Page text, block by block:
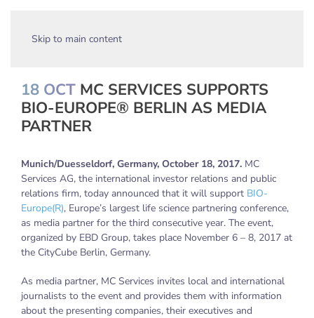
Skip to main content
18 OCT MC SERVICES SUPPORTS
BIO-EUROPE® BERLIN AS MEDIA
PARTNER
Munich/Duesseldorf, Germany, October 18, 2017. MC
Services AG, the international investor relations and public
relations firm, today announced that it will support BIO-
Europe(R), Europe’s largest life science partnering conference,
as media partner for the third consecutive year. The event,
organized by EBD Group, takes place November 6 – 8, 2017 at
the CityCube Berlin, Germany.
As media partner, MC Services invites local and international
journalists to the event and provides them with information
about the presenting companies, their executives and